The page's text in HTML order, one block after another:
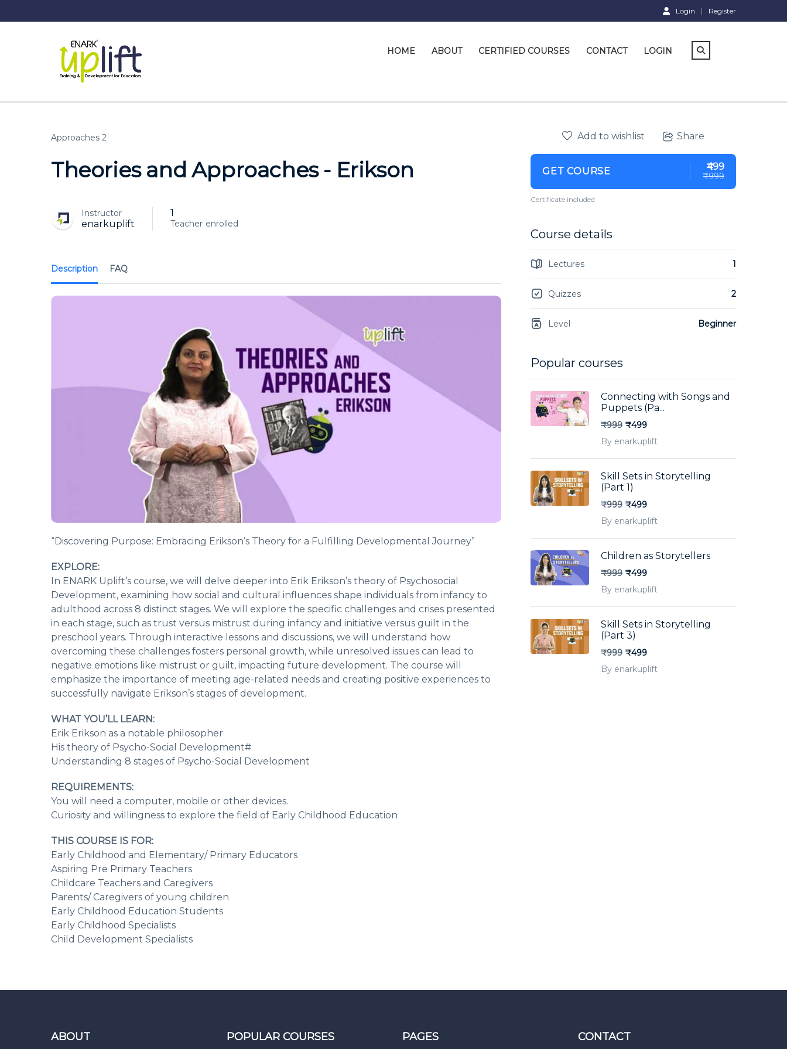
Login Register
HOME ABOUT CERTIFIED COURSES CONTACT LOGIN
Approaches 2
Theories and Approaches - Erikson
Instructor
enarkuplift
1
enrolled
Description FAQ
“Discovering Purpose: Embracing Erikson’s Theory for a Fulfilling Developmental Journey”
EXPLORE:
In ENARK Uplift’s course, we will delve deeper into Erik Erikson’s theory of Psychosocial
Development, examining how social and cultural influences shape individuals from infancy to
adulthood across 8 distinct stages. We will explore the specific challenges and crises presented
in each stage, such as trust versus mistrust during infancy and initiative versus guilt in the
preschool years. Through interactive lessons and discussions, we will understand how
overcoming these challenges fosters personal growth, while unresolved issues can lead to
negative emotions like mistrust or guilt, impacting future development. The course will
emphasize the importance of meeting age-related needs and creating positive experiences to
successfully navigate Erikson’s stages of development.
WHAT YOU’LL LEARN:
Erik Erikson as a notable philosopher
His theory of Psycho-Social Development#
Understanding 8 stages of Psycho-Social Development
REQUIREMENTS:
You will need a computer, mobile or other devices.
Curiosity and willingness to explore the field of Early Childhood Education
THIS COURSE IS FOR:
Early Childhood and Elementary/ Primary Educators
Aspiring Pre Primary Teachers
Childcare Teachers and Caregivers
Parents/ Caregivers of young children
Early Childhood Education Students
Early Childhood Specialists
Child Development Specialists
Add to wishlist Share
GET COURSE ₹499
₹999
Certificate included
Course details
Lectures 1
Quizzes 2
Level Beginner
Popular courses
Connecting with Songs and
Puppets (Pa...
₹999 ₹499
By enarkuplift
Skill Sets in Storytelling
(Part 1)
₹999 ₹499
By enarkuplift
Children as Storytellers
₹999 ₹499
By enarkuplift
Skill Sets in Storytelling
(Part 3)
₹999 ₹499
By enarkuplift
ABOUT POPULAR COURSES PAGES CONTACT